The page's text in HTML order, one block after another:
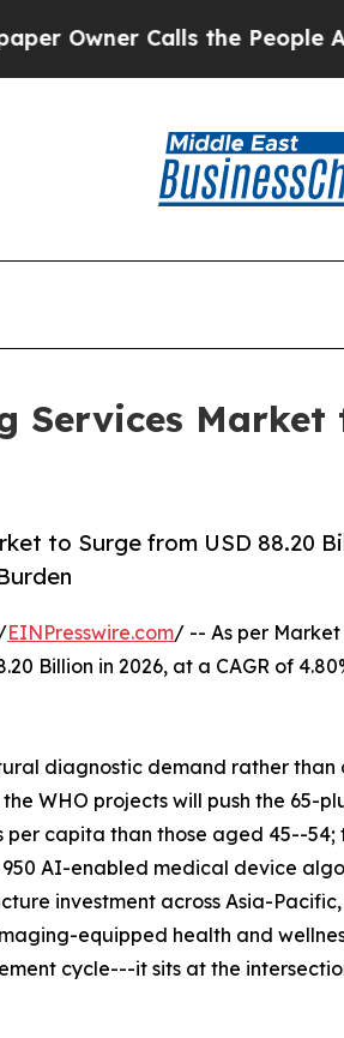
the People Abruptly
Services Market
to Surge from USD 88.20
EINPresswire.com/ -- As per Market
Billion in 2026, at a CAGR of
diagnostic demand rather
WHO projects will push the 65-
per capita than those aged 45--
AI-enabled medical device
investment across Asia-
equipped health and
cycle---it sits at the